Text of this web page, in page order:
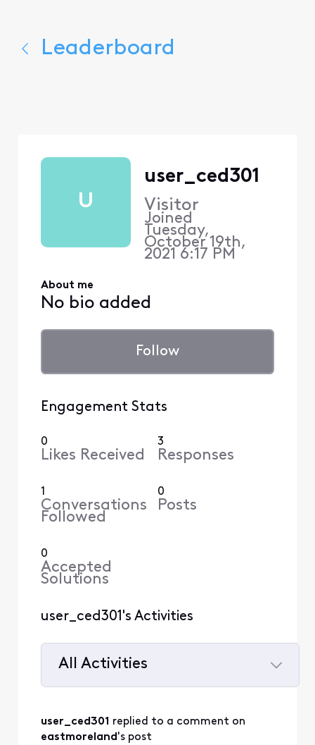
Leaderboard
U
user_ced301
Visitor
Joined
Tuesday,
October 19th,
2021 6:17 PM
About me
No bio added
Follow
Engagement Stats
0
Likes Received
3
Responses
1
Conversations
Followed
0
Posts
0
Accepted
Solutions
user_ced301's Activities
All Activities
Activities
user_ced301 replied to a comment on
eastmoreland's post